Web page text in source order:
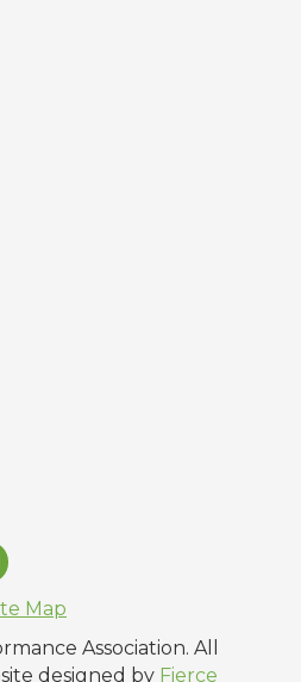
Map
Association. All
designed by Fierce